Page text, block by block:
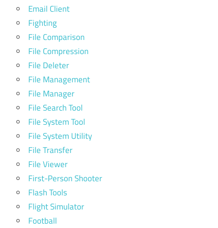
Email Client
Fighting
File Comparison
File Compression
File Deleter
File Management
File Manager
File Search Tool
File System Tool
File System Utility
File Transfer
File Viewer
First-Person Shooter
Flash Tools
Flight Simulator
Football